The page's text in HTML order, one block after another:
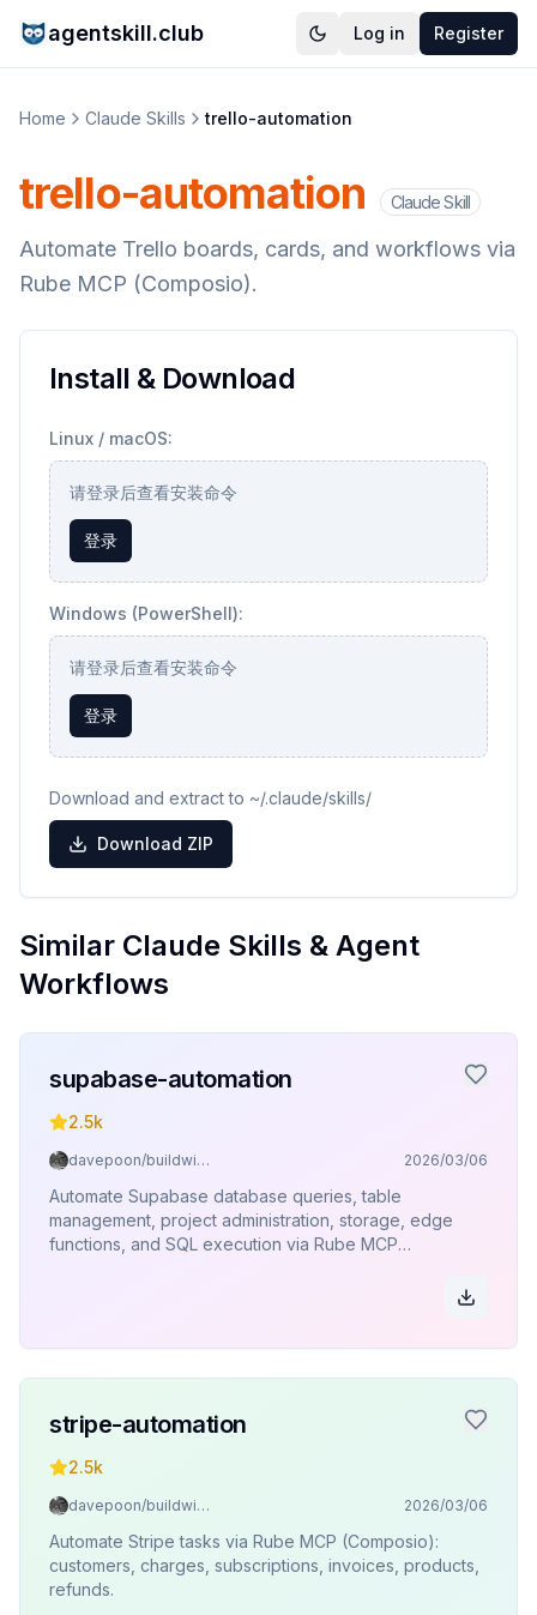
agentskill.club Log in Register
Home Claude Skills trello-automation
trello-automation Claude Skill
Automate Trello boards, cards, and workflows via
Rube MCP (Composio).
Install & Download
Linux / macOS:
请登录后查看安装命令
登录
Windows (PowerShell):
请登录后查看安装命令
登录
Download and extract to ~/.claude/skills/
Download ZIP
Similar Claude Skills & Agent
Workflows
supabase-automation
2.5k
davepoon/buildwithclaude 2026/03/06
Automate Supabase database queries, table
management, project administration, storage, edge
functions, and SQL execution via Rube MCP
stripe-automation
2.5k
davepoon/buildwithclaude 2026/03/06
Automate Stripe tasks via Rube MCP (Composio):
customers, charges, subscriptions, invoices, products,
refunds.